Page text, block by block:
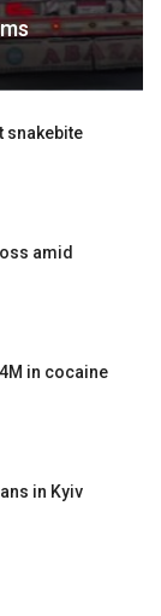
snakebite
amid
in cocaine
in Kyiv